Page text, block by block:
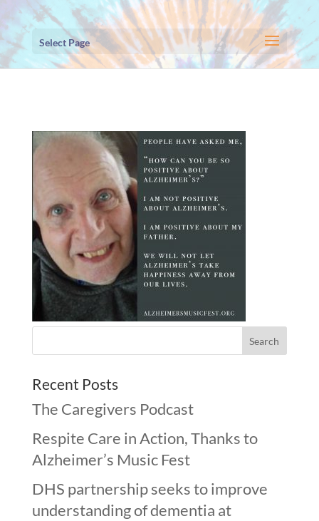
Select Page
Recent Posts
The Caregivers Podcast
Respite Care in Action, Thanks to
Alzheimer’s Music Fest
DHS partnership seeks to improve
understanding of dementia at